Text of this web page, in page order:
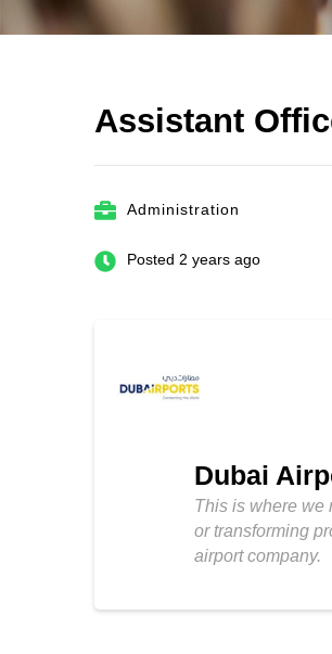
Assistant
Administration
Posted 2 years ago
Dubai
This is where we
or transforming
airport company.